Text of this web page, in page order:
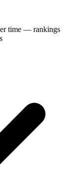
time — rankings